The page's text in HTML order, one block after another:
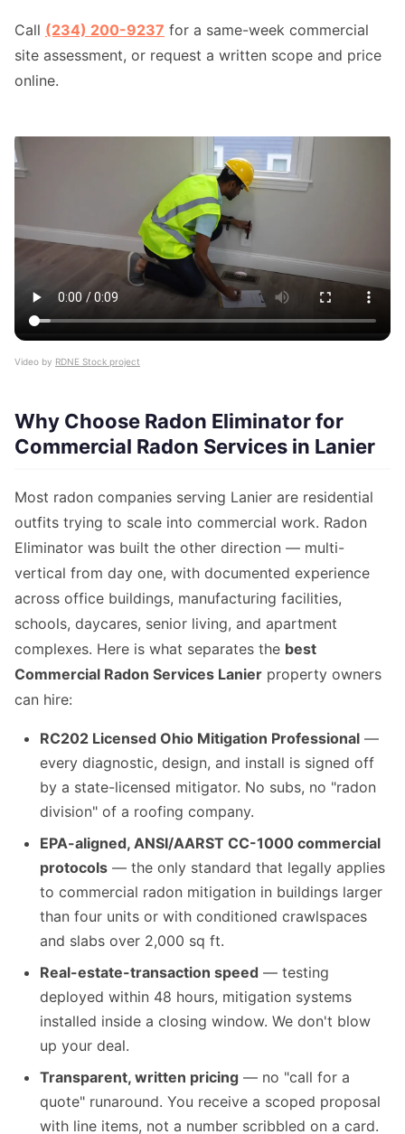
Call (234) 200-9237 for a same-week commercial
site assessment, or request a written scope and price
online.
Video by RDNE Stock project
Why Choose Radon Eliminator for
Commercial Radon Services in Lanier
Most radon companies serving Lanier are residential
outfits trying to scale into commercial work. Radon
Eliminator was built the other direction — multi-
vertical from day one, with documented experience
across office buildings, manufacturing facilities,
schools, daycares, senior living, and apartment
complexes. Here is what separates the best
Commercial Radon Services Lanier property owners
can hire:
RC202 Licensed Ohio Mitigation Professional —
every diagnostic, design, and install is signed off
by a state-licensed mitigator. No subs, no "radon
division" of a roofing company.
EPA-aligned, ANSI/AARST CC-1000 commercial
protocols — the only standard that legally applies
to commercial radon mitigation in buildings larger
than four units or with conditioned crawlspaces
and slabs over 2,000 sq ft.
Real-estate-transaction speed — testing
deployed within 48 hours, mitigation systems
installed inside a closing window. We don't blow
up your deal.
Transparent, written pricing — no "call for a
quote" runaround. You receive a scoped proposal
with line items, not a number scribbled on a card.